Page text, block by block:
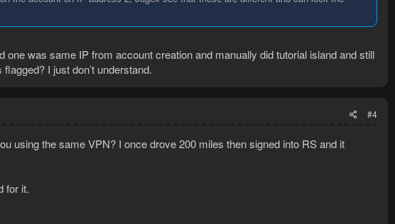
was same IP from account creation and manually did tutorial island and still
I just don’t understand.
#4
using the same VPN? I once drove 200 miles then signed into RS and it
for it.